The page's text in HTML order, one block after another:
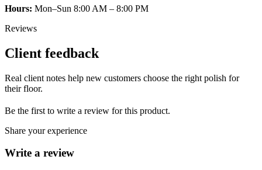
Hours: Mon–Sun 8:00 AM – 8:00 PM
Reviews
Client feedback
Real client notes help new customers choose the right polish for
their floor.
Be the first to write a review for this product.
Share your experience
Write a review